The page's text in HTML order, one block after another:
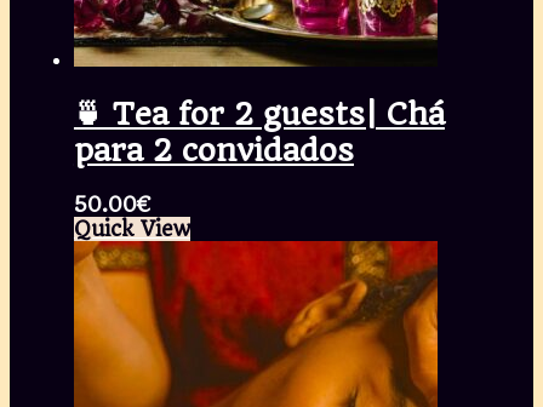
🍵 Tea for 2 guests| Chá
para 2 convidados
50.00€
Quick View